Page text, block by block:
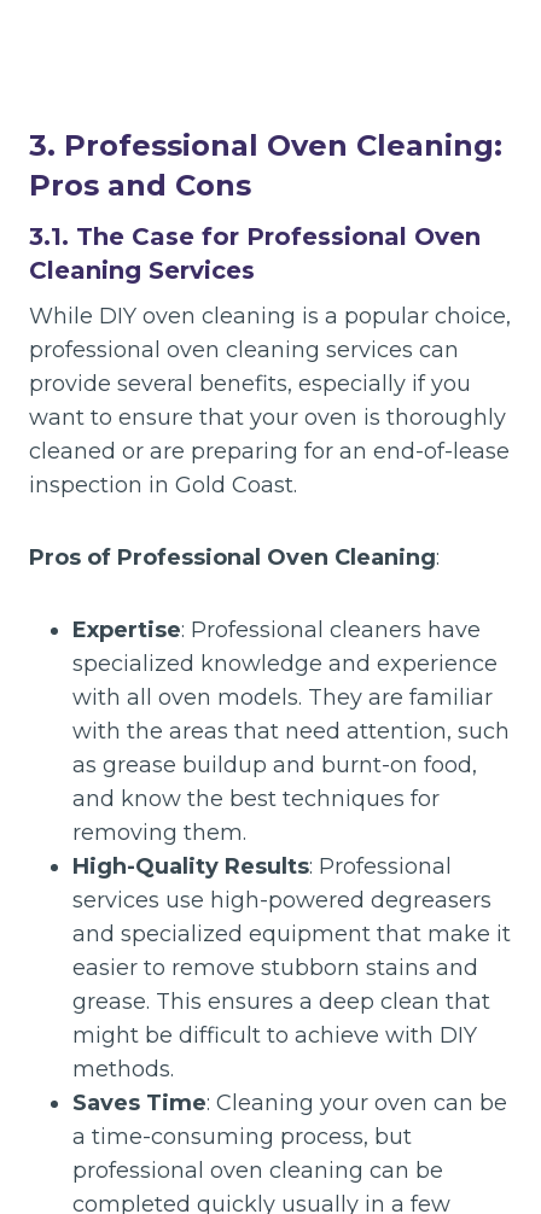
3. Professional Oven Cleaning:
Pros and Cons
3.1. The Case for Professional Oven
Cleaning Services
While DIY oven cleaning is a popular choice,
professional oven cleaning services can
provide several benefits, especially if you
want to ensure that your oven is thoroughly
cleaned or are preparing for an end-of-lease
inspection in Gold Coast.
Pros of Professional Oven Cleaning:
Expertise: Professional cleaners have
specialized knowledge and experience
with all oven models. They are familiar
with the areas that need attention, such
as grease buildup and burnt-on food,
and know the best techniques for
removing them.
High-Quality Results: Professional
services use high-powered degreasers
and specialized equipment that make it
easier to remove stubborn stains and
grease. This ensures a deep clean that
might be difficult to achieve with DIY
methods.
Saves Time: Cleaning your oven can be
a time-consuming process, but
professional oven cleaning can be
completed quickly usually in a few